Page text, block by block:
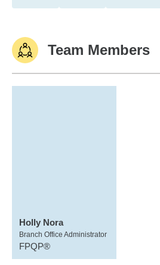
Team Members
Holly Nora
Branch Office Administrator
FPQP®